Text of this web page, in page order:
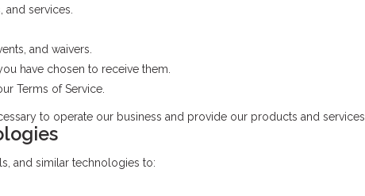
services.
and waivers.
have chosen to receive them.
Terms of Service.
to operate our business and provide our products and services.
and similar technologies to: